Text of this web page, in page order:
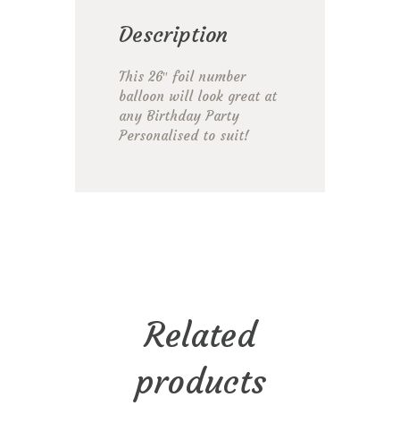
Description
This 26″ foil number
balloon will look great at
any Birthday Party
Personalised to suit!
Related
products